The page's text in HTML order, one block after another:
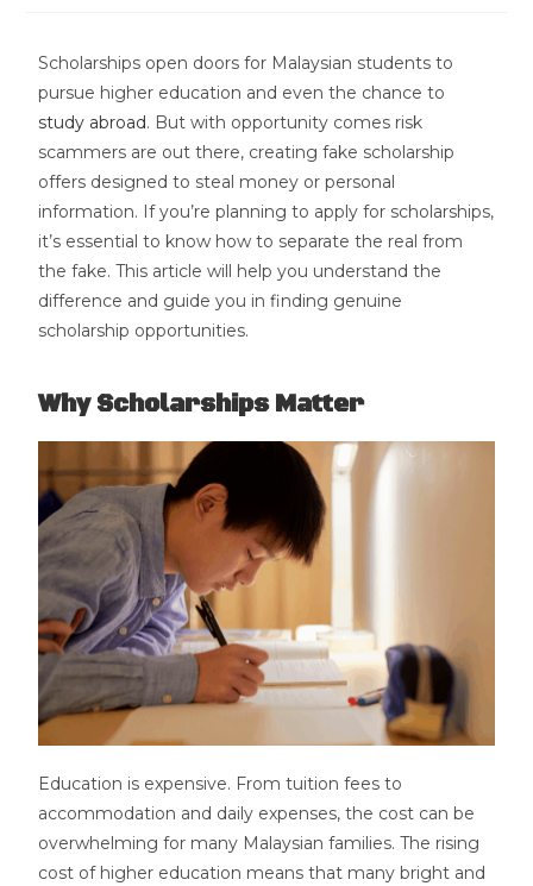
Scholarships open doors for Malaysian students to
pursue higher education and even the chance to
study abroad. But with opportunity comes risk
scammers are out there, creating fake scholarship
offers designed to steal money or personal
information. If you’re planning to apply for scholarships,
it’s essential to know how to separate the real from
the fake. This article will help you understand the
difference and guide you in finding genuine
scholarship opportunities.
Why Scholarships Matter
Education is expensive. From tuition fees to
accommodation and daily expenses, the cost can be
overwhelming for many Malaysian families. The rising
cost of higher education means that many bright and